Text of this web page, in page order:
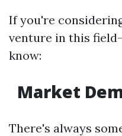
If you're
venture in this
know:
Market
There's always